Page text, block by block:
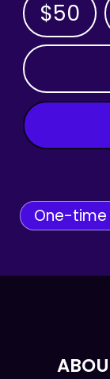
$50
OTHER
One-time